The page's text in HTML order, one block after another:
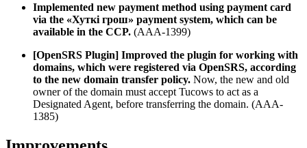
Implemented new payment method using payment card
via the «Хуткi грош» payment system, which can be
available in the CCP. (AAA-1399)
[OpenSRS Plugin] Improved the plugin for working with
domains, which were registered via OpenSRS, according
to the new domain transfer policy. Now, the new and old
owner of the domain must accept Tucows to act as a
Designated Agent, before transferring the domain. (AAA-
1385)